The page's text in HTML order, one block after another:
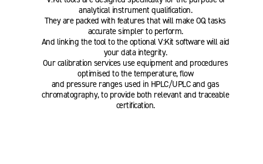
analytical instrument qualification.
They are packed with features that will make OQ tasks
accurate simpler to perform.
And linking the tool to the optional V:Kit software will aid
your data integrity.
Our calibration services use equipment and procedures
optimised to the temperature, flow
and pressure ranges used in HPLC/UPLC and gas
chromatography, to provide both relevant and traceable
certification.